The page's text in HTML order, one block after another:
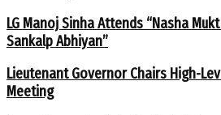
LG Manoj Sinha Attends “Nasha
Sankalp Abhiyan”
Lieutenant Governor Chairs High-
Meeting